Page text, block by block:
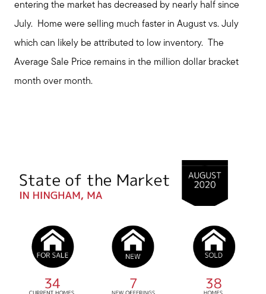
entering the market has decreased by nearly half since
July. Home were selling much faster in August vs. July
which can likely be attributed to low inventory. The
Average Sale Price remains in the million dollar bracket
month over month.